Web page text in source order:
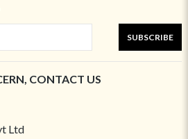
SUBSCRIBE
CONTACT US
Ltd